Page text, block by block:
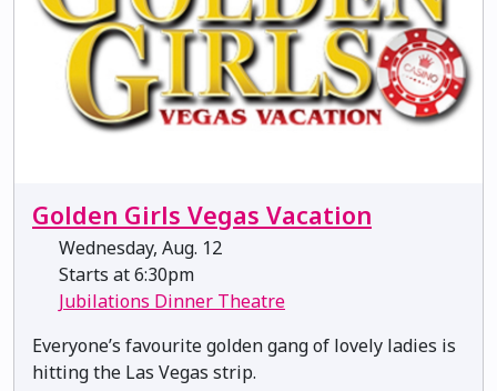
Golden Girls Vegas Vacation
Wednesday, Aug. 12
Starts at 6:30pm
Jubilations Dinner Theatre
Everyone’s favourite golden gang of lovely ladies is
hitting the Las Vegas strip.